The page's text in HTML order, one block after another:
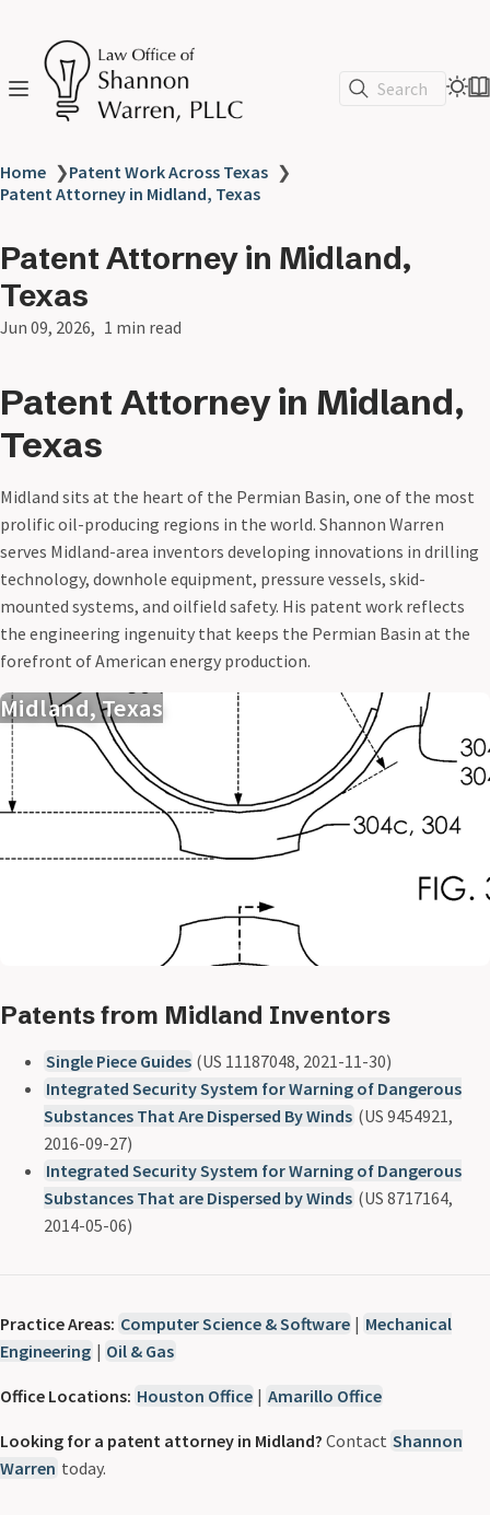
Search
Home ❯Patent Work Across Texas ❯
Patent Attorney in Midland, Texas
Patent Attorney in Midland,
Texas
Jun 09, 2026 1 min read
Patent Attorney in Midland,
Texas
Midland sits at the heart of the Permian Basin, one of the most
prolific oil-producing regions in the world. Shannon Warren
serves Midland-area inventors developing innovations in drilling
technology, downhole equipment, pressure vessels, skid-
mounted systems, and oilfield safety. His patent work reflects
the engineering ingenuity that keeps the Permian Basin at the
forefront of American energy production.
Midland, Texas
Patents from Midland Inventors
Single Piece Guides (US 11187048, 2021-11-30)
Integrated Security System for Warning of Dangerous
Substances That Are Dispersed By Winds (US 9454921,
2016-09-27)
Integrated Security System for Warning of Dangerous
Substances That are Dispersed by Winds (US 8717164,
2014-05-06)
Practice Areas: Computer Science & Software | Mechanical
Engineering | Oil & Gas
Office Locations: Houston Office | Amarillo Office
Looking for a patent attorney in Midland? Contact Shannon
Warren today.